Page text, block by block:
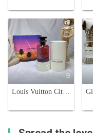
9
Louis Vuitton City of Stars Perfume - 100ml Unisex Fragrance